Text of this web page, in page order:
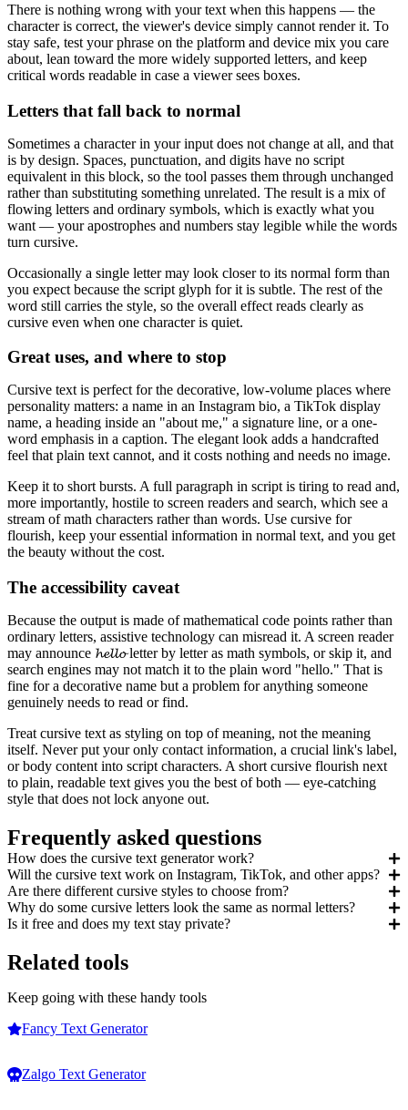
There is nothing wrong with your text when this happens — the
character is correct, the viewer's device simply cannot render it. To
stay safe, test your phrase on the platform and device mix you care
about, lean toward the more widely supported letters, and keep
critical words readable in case a viewer sees boxes.
Letters that fall back to normal
Sometimes a character in your input does not change at all, and that
is by design. Spaces, punctuation, and digits have no script
equivalent in this block, so the tool passes them through unchanged
rather than substituting something unrelated. The result is a mix of
flowing letters and ordinary symbols, which is exactly what you
want — your apostrophes and numbers stay legible while the words
turn cursive.
Occasionally a single letter may look closer to its normal form than
you expect because the script glyph for it is subtle. The rest of the
word still carries the style, so the overall effect reads clearly as
cursive even when one character is quiet.
Great uses, and where to stop
Cursive text is perfect for the decorative, low-volume places where
personality matters: a name in an Instagram bio, a TikTok display
name, a heading inside an "about me," a signature line, or a one-
word emphasis in a caption. The elegant look adds a handcrafted
feel that plain text cannot, and it costs nothing and needs no image.
Keep it to short bursts. A full paragraph in script is tiring to read and,
more importantly, hostile to screen readers and search, which see a
stream of math characters rather than words. Use cursive for
flourish, keep your essential information in normal text, and you get
the beauty without the cost.
The accessibility caveat
Because the output is made of mathematical code points rather than
ordinary letters, assistive technology can misread it. A screen reader
may announce 𝓱𝓮𝓵𝓵𝓸 letter by letter as math symbols, or skip it, and
search engines may not match it to the plain word "hello." That is
fine for a decorative name but a problem for anything someone
genuinely needs to read or find.
Treat cursive text as styling on top of meaning, not the meaning
itself. Never put your only contact information, a crucial link's label,
or body content into script characters. A short cursive flourish next
to plain, readable text gives you the best of both — eye-catching
style that does not lock anyone out.
Frequently asked questions
How does the cursive text generator work?
Will the cursive text work on Instagram, TikTok, and other apps?
Are there different cursive styles to choose from?
Why do some cursive letters look the same as normal letters?
Is it free and does my text stay private?
Related tools
Keep going with these handy tools
Fancy Text Generator
Zalgo Text Generator